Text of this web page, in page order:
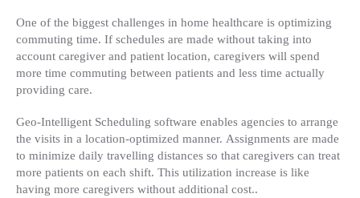
One of the biggest challenges in home healthcare is optimizing
commuting time. If schedules are made without taking into
account caregiver and patient location, caregivers will spend
more time commuting between patients and less time actually
providing care.
Geo-Intelligent Scheduling software enables agencies to arrange
the visits in a location-optimized manner. Assignments are made
to minimize daily travelling distances so that caregivers can treat
more patients on each shift. This utilization increase is like
having more caregivers without additional cost..